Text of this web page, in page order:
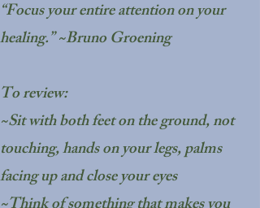
“Focus your entire attention on your
healing.” ~Bruno Groening
To review:
~Sit with both feet on the ground, not
touching, hands on your legs, palms
facing up and close your eyes